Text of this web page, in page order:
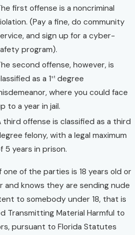
first offense is a noncriminal
(Pay a fine, do community
and sign up for a cyber-
program).
second offense, however, is
as a 1 st degree
where you could face
to a year in jail.
third offense is classified as a third
felony, with a legal maximum
5 years in prison.
one of the parties is 18 years old or
and knows they are sending nude
to somebody under 18, that is
Transmitting Material Harmful to
pursuant to Florida Statutes